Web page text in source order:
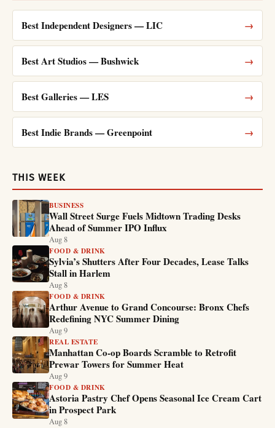
Best Independent Designers — LIC →
Best Art Studios — Bushwick →
Best Galleries — LES →
Best Indie Brands — Greenpoint →
THIS WEEK
BUSINESS
Wall Street Surge Fuels Midtown Trading Desks
Ahead of Summer IPO Influx
Aug 8
FOOD & DRINK
Sylvia’s Shutters After Four Decades, Lease Talks
Stall in Harlem
Aug 8
FOOD & DRINK
Arthur Avenue to Grand Concourse: Bronx Chefs
Redefining NYC Summer Dining
Aug 9
REAL ESTATE
Manhattan Co-op Boards Scramble to Retrofit
Prewar Towers for Summer Heat
Aug 9
FOOD & DRINK
Astoria Pastry Chef Opens Seasonal Ice Cream Cart
in Prospect Park
Aug 8